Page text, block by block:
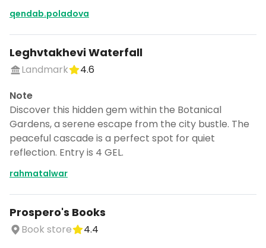
qendab.poladova
Leghvtakhevi Waterfall
Landmark
4.6
Note
Discover this hidden gem within the Botanical
Gardens, a serene escape from the city bustle. The
peaceful cascade is a perfect spot for quiet
reflection. Entry is 4 GEL.
rahmatalwar
Prospero's Books
Book store
4.4